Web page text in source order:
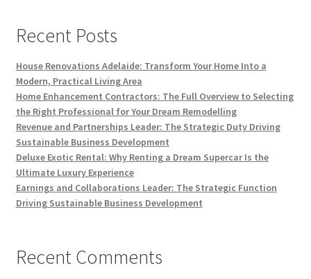
Recent Posts
House Renovations Adelaide: Transform Your Home Into a
Modern, Practical Living Area
Home Enhancement Contractors: The Full Overview to Selecting
the Right Professional for Your Dream Remodelling
Revenue and Partnerships Leader: The Strategic Duty Driving
Sustainable Business Development
Deluxe Exotic Rental: Why Renting a Dream Supercar Is the
Ultimate Luxury Experience
Earnings and Collaborations Leader: The Strategic Function
Driving Sustainable Business Development
Recent Comments